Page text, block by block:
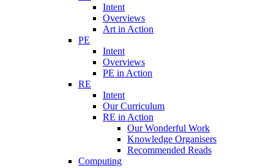
Intent
Overviews
Art in Action
PE
Intent
Overviews
PE in Action
RE
Intent
Our Curriculum
RE in Action
Our Wonderful Work
Knowledge Organisers
Recommended Reads
Computing